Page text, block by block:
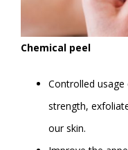
Chemical peel
Controlled
strength,
our skin.